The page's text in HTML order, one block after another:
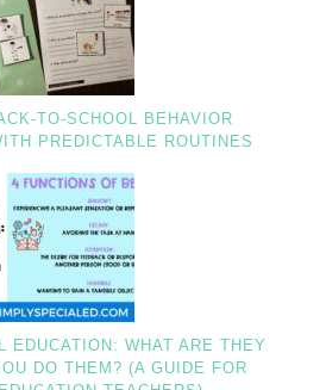
TO-SCHOOL BEHAVIOR
PREDICTABLE ROUTINES
EDUCATION: WHAT ARE THEY
DO THEM? (A GUIDE FOR